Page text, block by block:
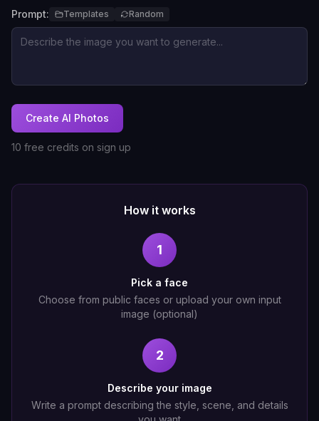
Prompt: Templates Random
Create AI Photos
10 free credits on sign up
How it works
1
Pick a face
Choose from public faces or upload your own input
image (optional)
2
Describe your image
Write a prompt describing the style, scene, and details